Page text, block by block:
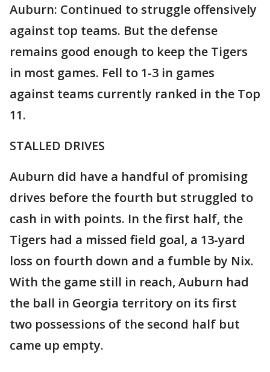
Auburn: Continued to struggle offensively
against top teams. But the defense
remains good enough to keep the Tigers
in most games. Fell to 1-3 in games
against teams currently ranked in the Top
11.
STALLED DRIVES
Auburn did have a handful of promising
drives before the fourth but struggled to
cash in with points. In the first half, the
Tigers had a missed field goal, a 13-yard
loss on fourth down and a fumble by Nix.
With the game still in reach, Auburn had
the ball in Georgia territory on its first
two possessions of the second half but
came up empty.